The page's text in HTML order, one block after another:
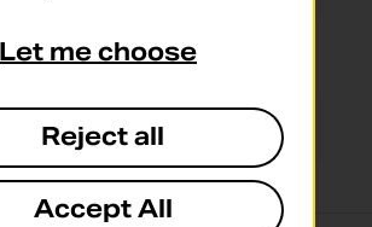
09:00 - 13:00
Closed
Let me choose
Reject all
Accept All